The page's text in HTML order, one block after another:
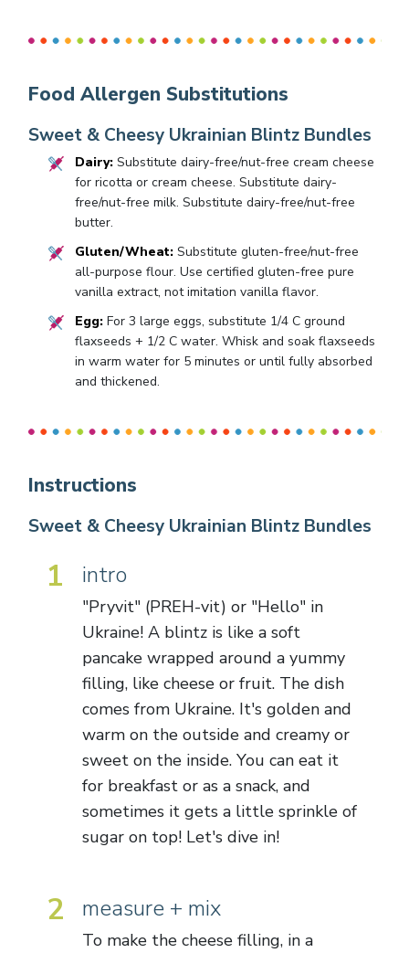
Food Allergen Substitutions
Sweet & Cheesy Ukrainian Blintz Bundles
Dairy:Substitute dairy-free/nut-free cream cheese
for ricotta or cream cheese. Substitute dairy-
free/nut-free milk. Substitute dairy-free/nut-free
butter.
Gluten/Wheat:Substitute gluten-free/nut-free
all-purpose flour. Use certified gluten-free pure
vanilla extract, not imitation vanilla flavor.
Egg:For 3 large eggs, substitute 1/4 C ground
flaxseeds + 1/2 C water. Whisk and soak flaxseeds
in warm water for 5 minutes or until fully absorbed
and thickened.
Instructions
Sweet & Cheesy Ukrainian Blintz Bundles
1 intro
"Pryvit" (PREH-vit) or "Hello" in
Ukraine! A blintz is like a soft
pancake wrapped around a yummy
filling, like cheese or fruit. The dish
comes from Ukraine. It's golden and
warm on the outside and creamy or
sweet on the inside. You can eat it
for breakfast or as a snack, and
sometimes it gets a little sprinkle of
sugar on top! Let's dive in!
2 measure + mix
To make the cheese filling, in a